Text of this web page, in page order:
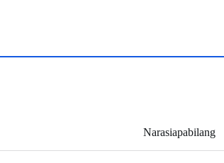
Narasiapabilang